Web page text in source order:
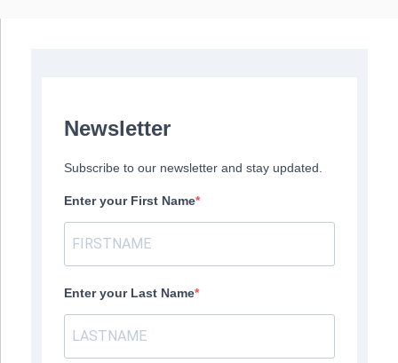
Newsletter
Subscribe to our newsletter and stay updated.
Enter your First Name
Enter your Last Name